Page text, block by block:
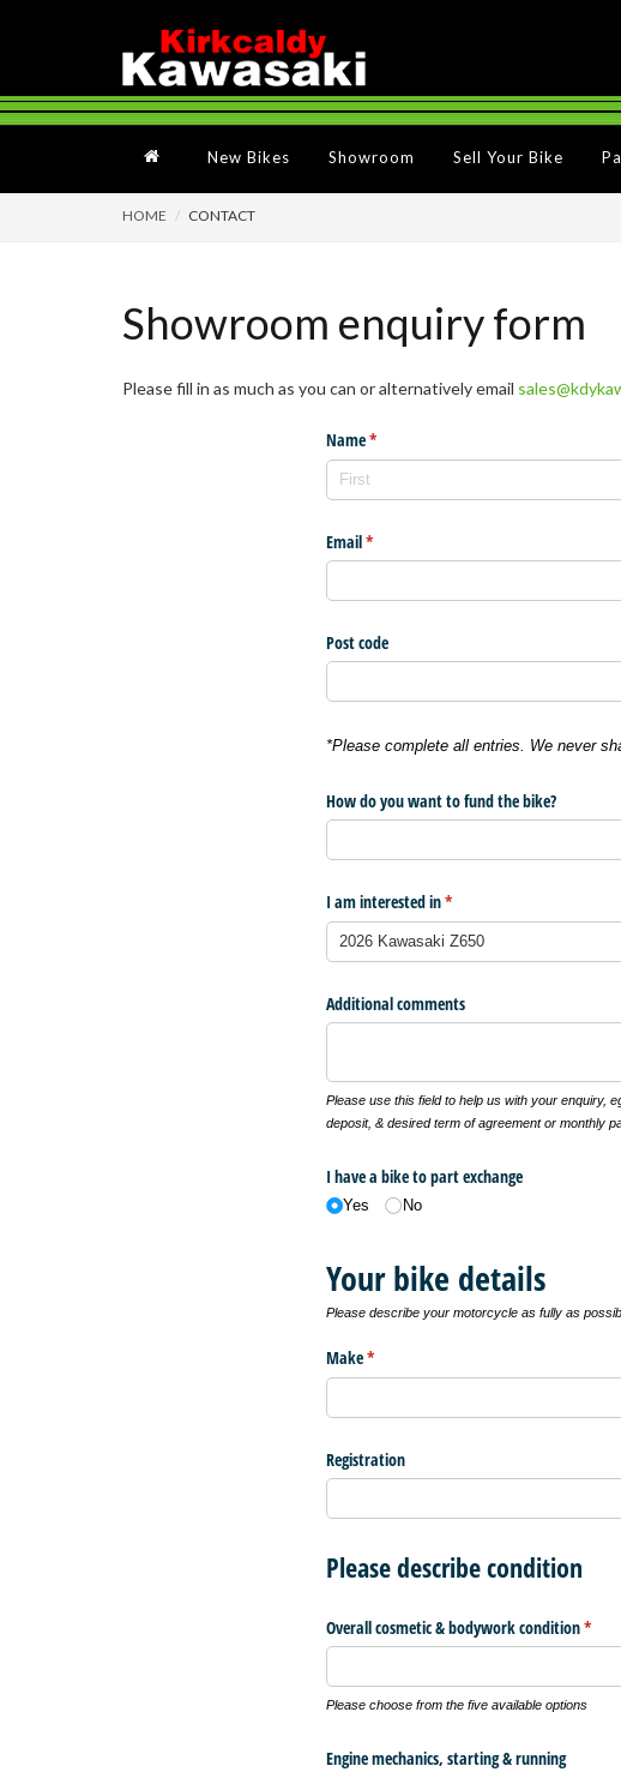
New Bikes Showroom Sell Your Bike
HOME CONTACT
Showroom enquiry form
Please fill in as much as you can or alternatively email
Name*
(required)
Email*
(required)
Post code
*Please complete all entries. We never
How do you want to fund the bike?
I am interested in*
(required)
Additional comments
Please use this field to help us with your enquiry,
deposit, & desired term of agreement or monthly
I have a bike to part exchange
Yes No
Your bike details
Please describe your motorcycle as fully as
Make*
(required)
Registration
Please describe condition
Overall cosmetic & bodywork condition*
Please choose from the five available options
Engine mechanics, starting & running